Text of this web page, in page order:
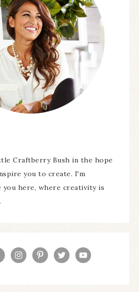
Craftberry Bush in the hope
you to create. I'm
here, where creativity is